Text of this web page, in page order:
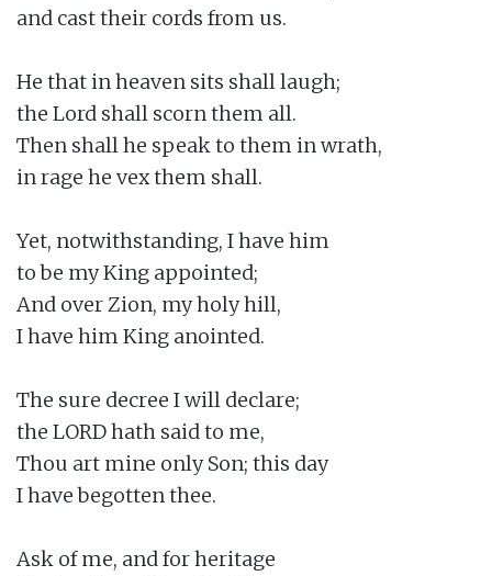
and cast their cords from us.
He that in heaven sits shall laugh;
the Lord shall scorn them all.
Then shall he speak to them in wrath,
in rage he vex them shall.
Yet, notwithstanding, I have him
to be my King appointed;
And over Zion, my holy hill,
I have him King anointed.
The sure decree I will declare;
the LORD hath said to me,
Thou art mine only Son; this day
I have begotten thee.
Ask of me, and for heritage